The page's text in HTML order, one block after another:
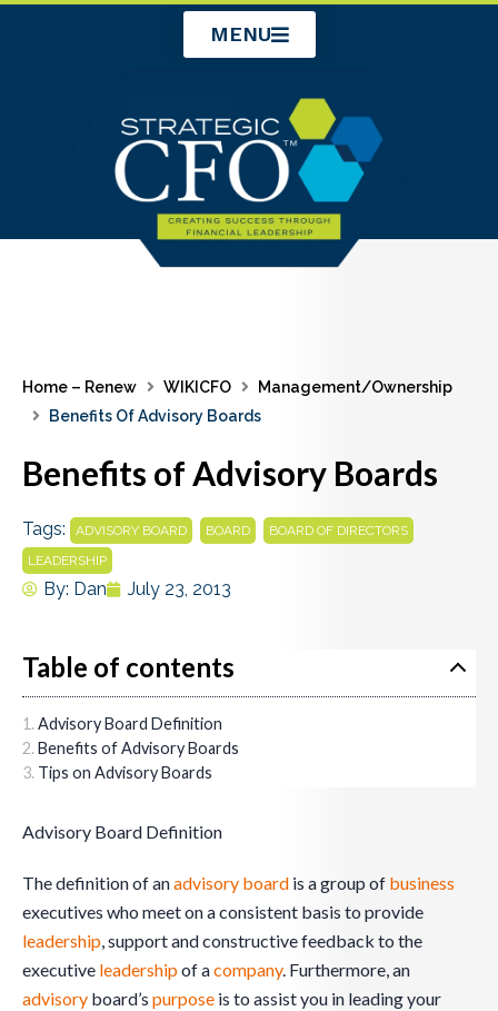
MENU
Home – Renew WIKICFO
Management/Ownership
Benefits Of Advisory Boards
Benefits of Advisory Boards
Tags: ADVISORY BOARD BOARD BOARD OF DIRECTORS
LEADERSHIP
By: Dan July 23, 2013
Table of contents
Advisory Board Definition
Benefits of Advisory Boards
Tips on Advisory Boards
Advisory Board Definition
The definition of anadvisory board is a group of business
executives who meet on a consistent basis to provide
leadership, support and constructive feedback to the
executive leadershipof acompany. Furthermore, an
advisory board’s purpose is to assist you in leading your